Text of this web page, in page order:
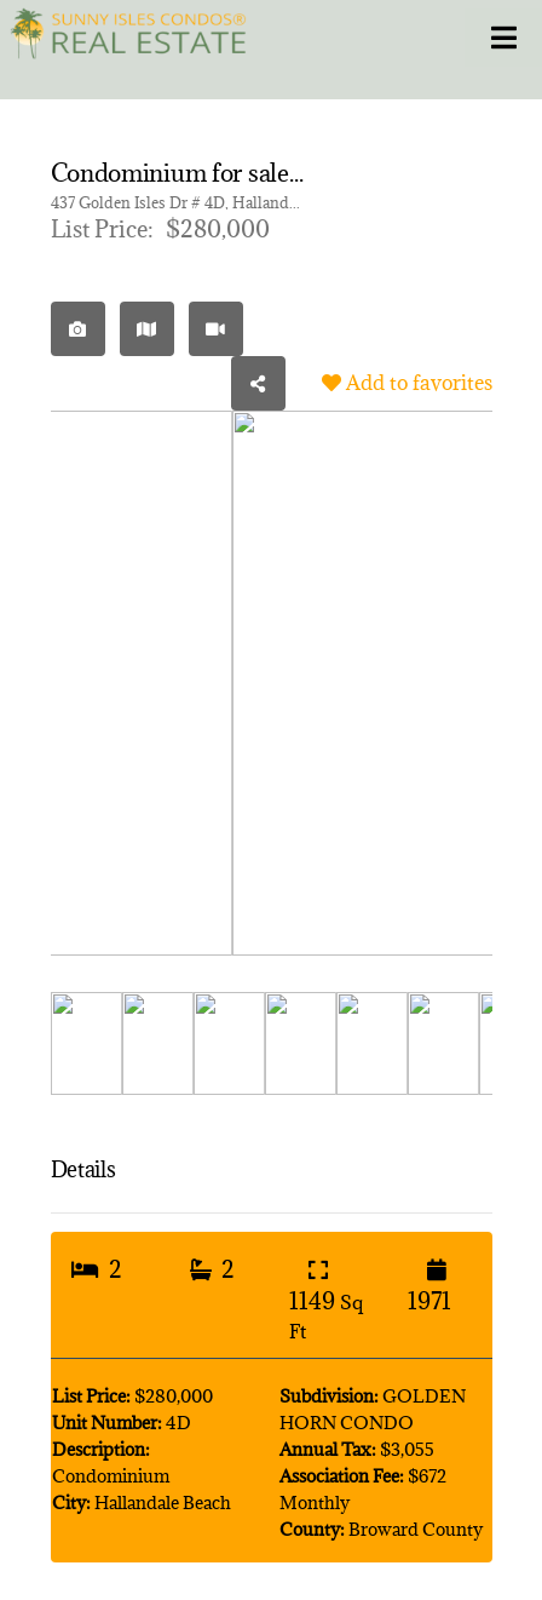
Skip
to
content
CONDOS
NEW PROJECTS
Condominium for sale in GOLDEN HORN CONDO
List Price: $280,000
Add to favorites
Details
2
2
1149 Sq
Ft
1971
List Price:$280,000
Unit Number:4D
Description:
Condominium
City:Hallandale Beach
Subdivision:GOLDEN
HORN CONDO
Annual Tax: $3,055
Association Fee: $672
Monthly
County:Broward County